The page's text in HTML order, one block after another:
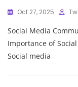
Oct 27, 2025
Social Media
Importance of
Social media